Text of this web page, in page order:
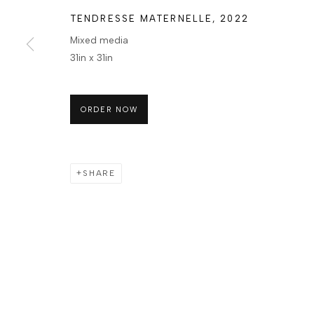
TENDRESSE MATERNELLE , 2022
Mixed media
31in x 31in
ORDER NOW
SHARE